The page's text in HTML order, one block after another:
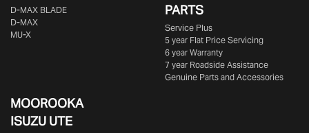
D‑MAX BLADE
D-MAX
MU-X
PARTS
Service Plus
5 year Flat Price Servicing
6 year Warranty
7 year Roadside Assistance
Genuine Parts and Accessories
MOOROOKA
ISUZU UTE